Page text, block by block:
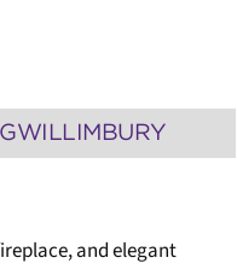
and elegant